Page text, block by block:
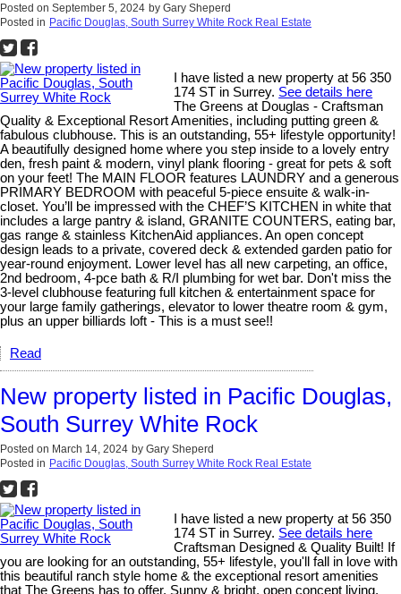
Posted on September 5, 2024 by Gary Sheperd
Posted in Pacific Douglas, South Surrey White Rock Real Estate
I have listed a new property at 56 350
174 ST in Surrey. See details here
The Greens at Douglas - Craftsman
Quality & Exceptional Resort Amenities, including putting green &
fabulous clubhouse. This is an outstanding, 55+ lifestyle opportunity!
A beautifully designed home where you step inside to a lovely entry
den, fresh paint & modern, vinyl plank flooring - great for pets & soft
on your feet! The MAIN FLOOR features LAUNDRY and a generous
PRIMARY BEDROOM with peaceful 5-piece ensuite & walk-in-
closet. You’ll be impressed with the CHEF’S KITCHEN in white that
includes a large pantry & island, GRANITE COUNTERS, eating bar,
gas range & stainless KitchenAid appliances. An open concept
design leads to a private, covered deck & extended garden patio for
year-round enjoyment. Lower level has all new carpeting, an office,
2nd bedroom, 4-pce bath & R/I plumbing for wet bar. Don't miss the
3-level clubhouse featuring full kitchen & entertainment space for
your large family gatherings, elevator to lower theatre room & gym,
plus an upper billiards loft - This is a must see!!
Read
New property listed in Pacific Douglas,
South Surrey White Rock
Posted on March 14, 2024 by Gary Sheperd
Posted in Pacific Douglas, South Surrey White Rock Real Estate
I have listed a new property at 56 350
174 ST in Surrey. See details here
Craftsman Designed & Quality Built! If
you are looking for an outstanding, 55+ lifestyle, you'll fall in love with
this beautiful ranch style home & the exceptional resort amenities
that The Greens has to offer. Sunny & bright, open concept living,